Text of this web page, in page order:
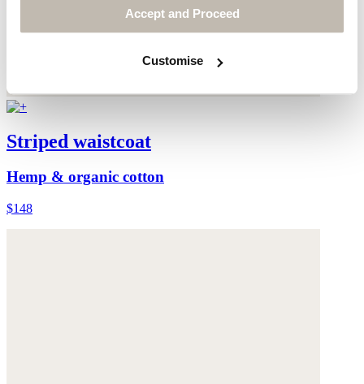
Accept and Proceed
Customise
Striped waistcoat
Hemp & organic cotton
$148